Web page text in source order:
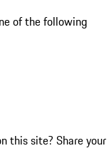
of the following
this site? Share your